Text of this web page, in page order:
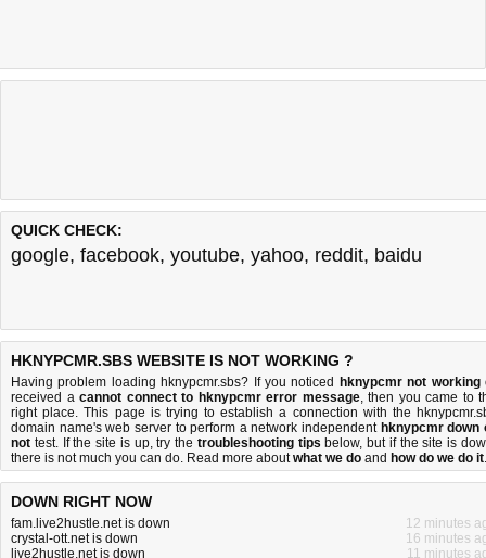
QUICK CHECK:
google, facebook, youtube, yahoo, reddit, baidu
HKNYPCMR.SBS WEBSITE IS NOT WORKING ?
Having problem loading hknypcmr.sbs? If you noticed hknypcmr not working
received a cannot connect to hknypcmr error message, then you came to
right place. This page is trying to establish a connection with the
domain name's web server to perform a network independent hknypcmr down
not test. If the site is up, try the troubleshooting tips below, but if the site is
there is not much you can do. Read more aboutwhat we do and how do we do it.
DOWN RIGHT NOW
fam.live2hustle.net is down
12 minutes
crystal-ott.net is down
16 minutes
live2hustle.net is down
11 minutes